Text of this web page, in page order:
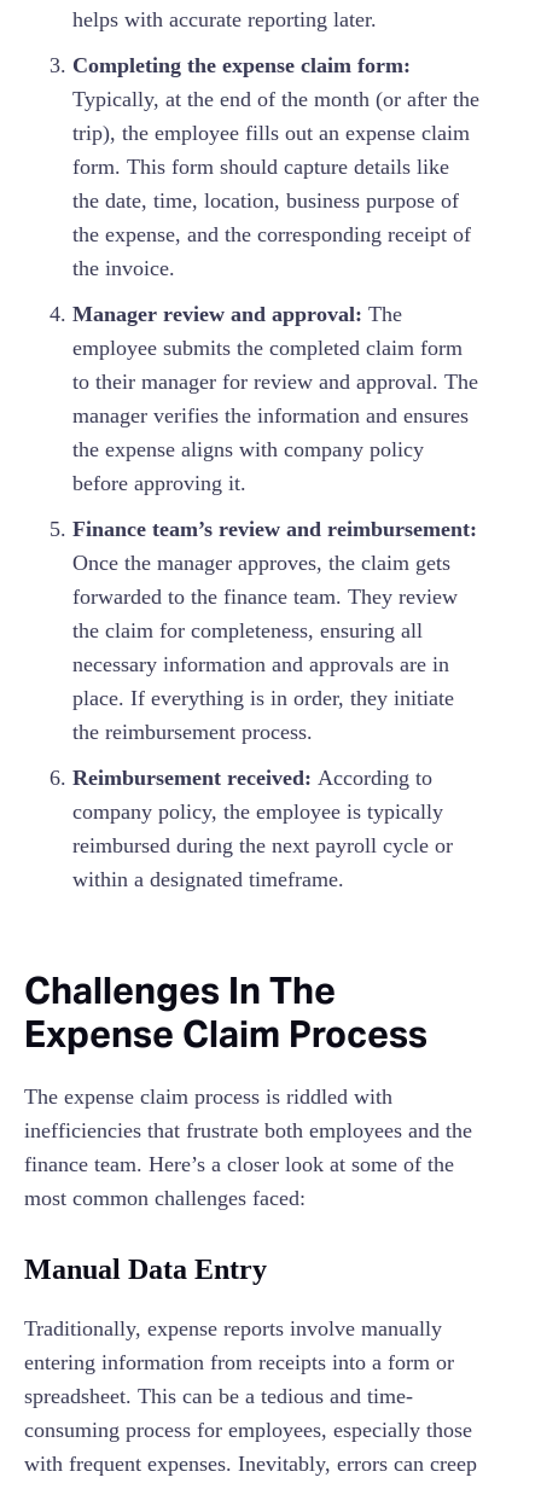
helps with accurate reporting later.
Completing the expense claim form:
Typically, at the end of the month (or after the
trip), the employee fills out an expense claim
form. This form should capture details like
the date, time, location, business purpose of
the expense, and the corresponding receipt of
the invoice.
Manager review and approval: The
employee submits the completed claim form
to their manager for review and approval. The
manager verifies the information and ensures
the expense aligns with company policy
before approving it.
Finance team’s review and reimbursement:
Once the manager approves, the claim gets
forwarded to the finance team. They review
the claim for completeness, ensuring all
necessary information and approvals are in
place. If everything is in order, they initiate
the reimbursement process.
Reimbursement received: According to
company policy, the employee is typically
reimbursed during the next payroll cycle or
within a designated timeframe.
Challenges In The
Expense Claim Process
The expense claim process is riddled with
inefficiencies that frustrate both employees and the
finance team. Here’s a closer look at some of the
most common challenges faced:
Manual Data Entry
Traditionally, expense reports involve manually
entering information from receipts into a form or
spreadsheet. This can be a tedious and time-
consuming process for employees, especially those
with frequent expenses. Inevitably, errors can creep